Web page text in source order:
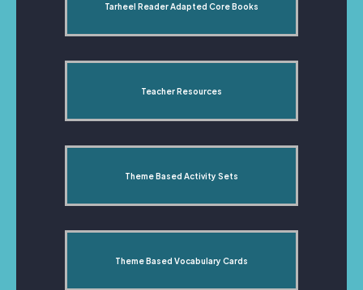
Tarheel Reader Adapted Core Books
Teacher Resources
Theme Based Activity Sets
Theme Based Vocabulary Cards